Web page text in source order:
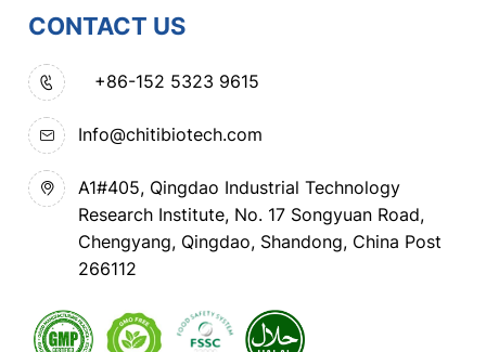
CONTACT US
+86-152 5323 9615
Info@chitibiotech.com
A1#405, Qingdao Industrial Technology
Research Institute, No. 17 Songyuan Road,
Chengyang, Qingdao, Shandong, China Post
266112